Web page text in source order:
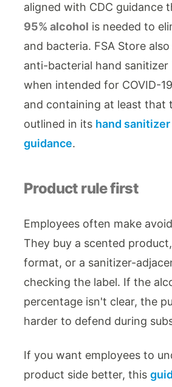
aligned with CDC guidance
95% alcohol is needed to
and bacteria. FSA Store
anti-bacterial hand sanitizer
when intended for COVID-
and containing at least that
outlined in its hand
guidance.
Product rule first
Employees often make
They buy a scented
format, or a sanitizer-
checking the label. If the
percentage isn't clear, the
harder to defend during
If you want employees to
product side better, this